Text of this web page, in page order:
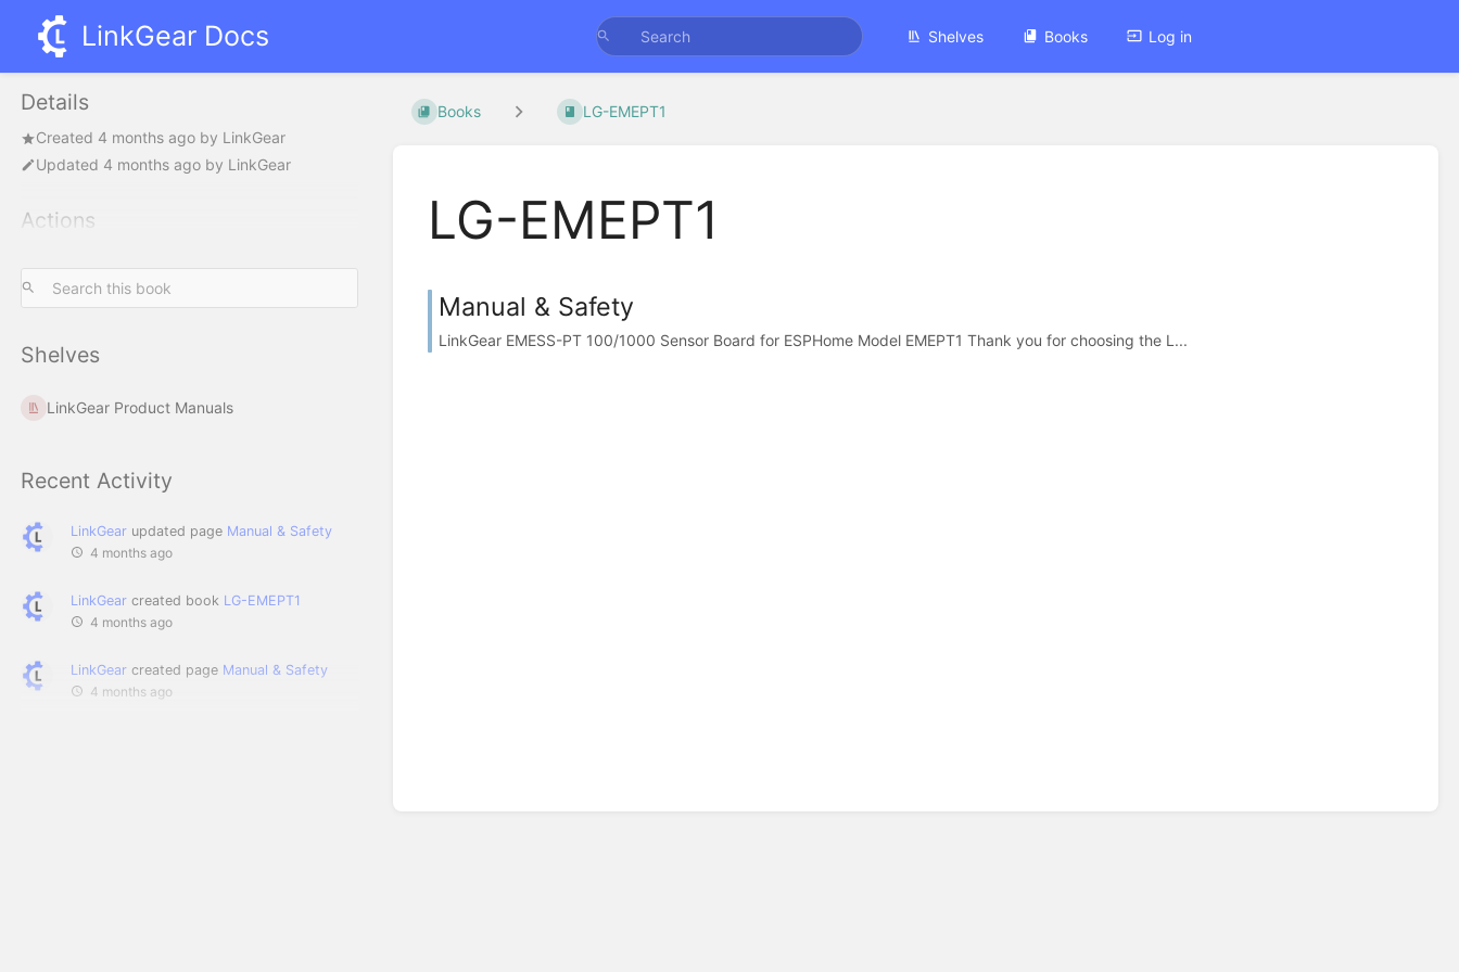
LinkGear Docs Shelves Books Log in
Details
Created 4 months ago by LinkGear
Updated 4 months ago by LinkGear
Actions
Shelves
LinkGear Product Manuals
Recent Activity
LinkGear updated page Manual & Safety
4 months ago
LinkGear created book LG-EMEPT1
4 months ago
LinkGear created page Manual & Safety
4 months ago
Books LG-EMEPT1
LG-EMEPT1
Manual & Safety
LinkGear EMESS-PT 100/1000 Sensor Board for ESPHome Model EMEPT1 Thank you for choosing the L...